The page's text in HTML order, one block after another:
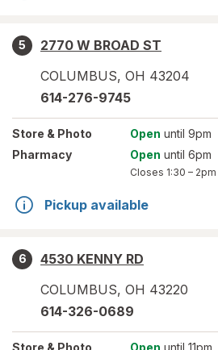
5
2770 W BROAD ST
COLUMBUS, OH 43204
614-276-9745
Store & Photo Open until 9pm
Pharmacy
Open until 6pm
Closes 1:30 – 2pm
Pickup available
6
4530 KENNY RD
COLUMBUS, OH 43220
614-326-0689
Store & Photo Open until 11pm